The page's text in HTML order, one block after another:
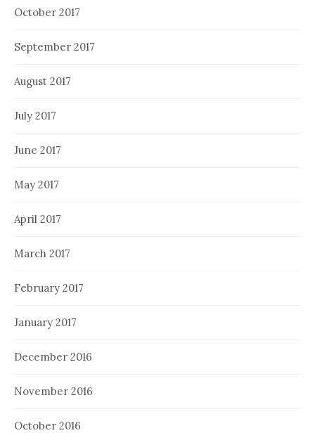
October 2017
September 2017
August 2017
July 2017
June 2017
May 2017
April 2017
March 2017
February 2017
January 2017
December 2016
November 2016
October 2016